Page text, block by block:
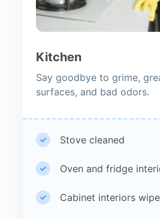
Kitchen
Say goodbye to grime,
surfaces, and bad odors.
Stove cleaned
Oven and fridge
Cabinet interiors